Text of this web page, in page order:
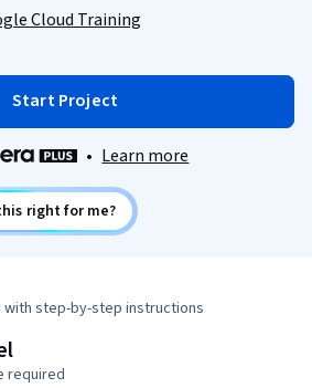
Cloud Training
Start Project
• Learn more
right for me?
with step-by-step instructions
required